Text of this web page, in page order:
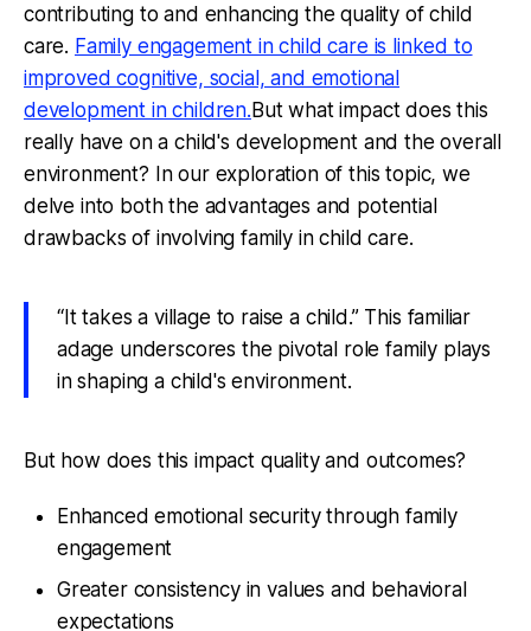
contributing to and enhancing the quality of child
care. Family engagement in child care is linked to
improved cognitive, social, and emotional
development in children.But what impact does this
really have on a child's development and the overall
environment? In our exploration of this topic, we
delve into both the advantages and potential
drawbacks of involving family in child care.
“It takes a village to raise a child.” This familiar
adage underscores the pivotal role family plays
in shaping a child's environment.
But how does this impact quality and outcomes?
Enhanced emotional security through family
engagement
Greater consistency in values and behavioral
expectations